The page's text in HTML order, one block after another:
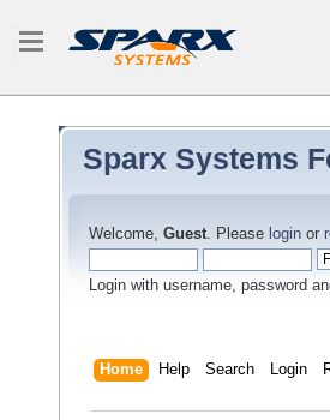
Sparx Systems
Welcome, Guest. Please login or
Login with username, password
Home Help Search Login